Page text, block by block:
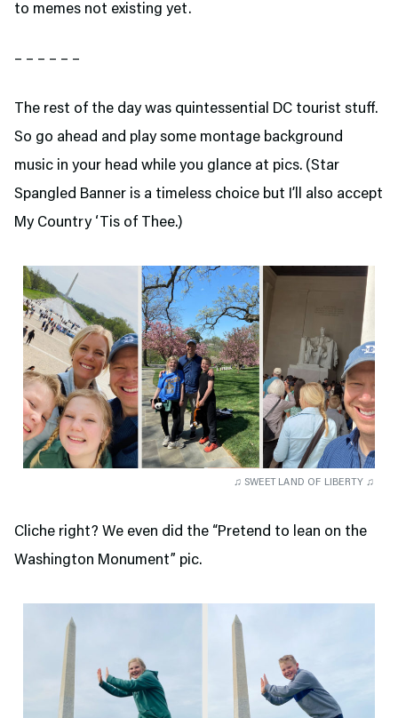
to memes not existing yet.
– – – – – –
The rest of the day was quintessential DC tourist stuff.
So go ahead and play some montage background
music in your head while you glance at pics. (Star
Spangled Banner is a timeless choice but I’ll also accept
My Country ‘Tis of Thee.)
♫ SWEET LAND OF LIBERTY ♫
Cliche right? We even did the “Pretend to lean on the
Washington Monument” pic.